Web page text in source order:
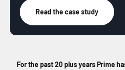
Read the case study
For the past 20 plus years Prime